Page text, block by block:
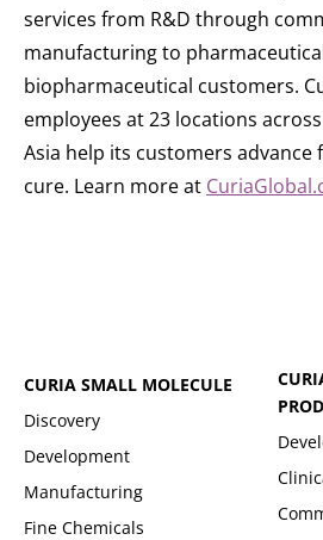
services from R&D through
manufacturing to
biopharmaceutical customers.
employees at 23 locations
Asia help its customers
cure. Learn more at
CURIA SMALL MOLECULE
Discovery
Development
Manufacturing
Fine Chemicals